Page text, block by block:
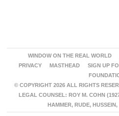
WINDOW ON THE REAL WORLD
PRIVACY
MASTHEAD SIGN UP
© COPYRIGHT 2026 ALL RIGHTS
LEGAL COUNSEL: ROY M. COHN
HAMMER, RUDE,